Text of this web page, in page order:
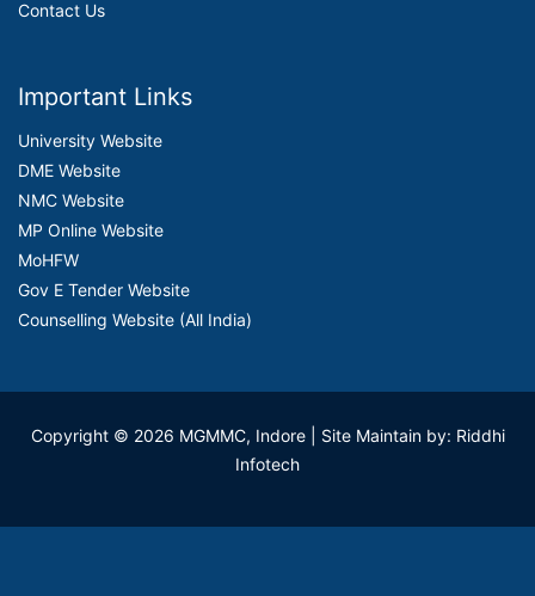
Contact Us
Important Links
University Website
DME Website
NMC Website
MP Online Website
MoHFW
Gov E Tender Website
Counselling Website (All India)
Copyright © 2026 MGMMC, Indore| Site Maintain by: Riddhi
Infotech